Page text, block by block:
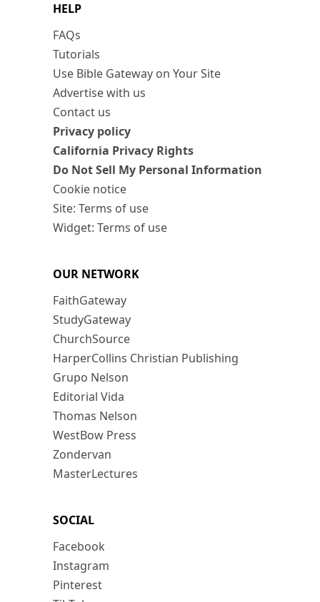
HELP
FAQs
Tutorials
Use Bible Gateway on Your Site
Advertise with us
Contact us
Privacy policy
California Privacy Rights
Do Not Sell My Personal Information
Cookie notice
Site: Terms of use
Widget: Terms of use
OUR NETWORK
FaithGateway
StudyGateway
ChurchSource
HarperCollins Christian Publishing
Grupo Nelson
Editorial Vida
Thomas Nelson
WestBow Press
Zondervan
MasterLectures
SOCIAL
Facebook
Instagram
Pinterest